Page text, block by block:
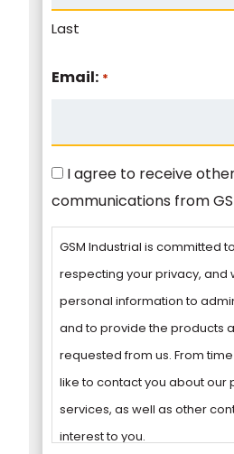
Last
Email: *
Consent
I agree to receive
communications from
GSM Industrial is committed
respecting your privacy, and
personal information to
and to provide the products
requested from us. From
like to contact you about our
services, as well as other
interest to you.